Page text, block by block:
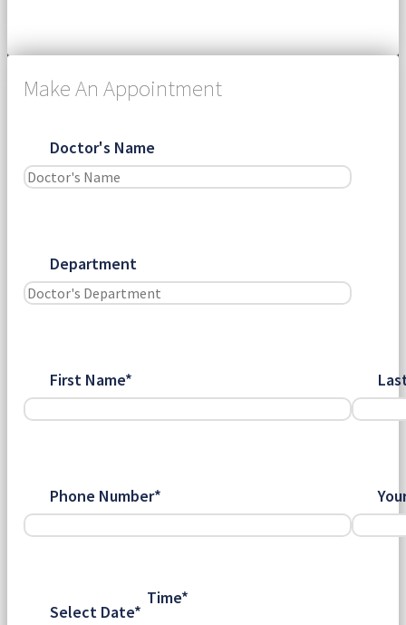
Make An Appointment
Doctor's Name
Department
First Name*
Phone Number*
Select Date*
Time*